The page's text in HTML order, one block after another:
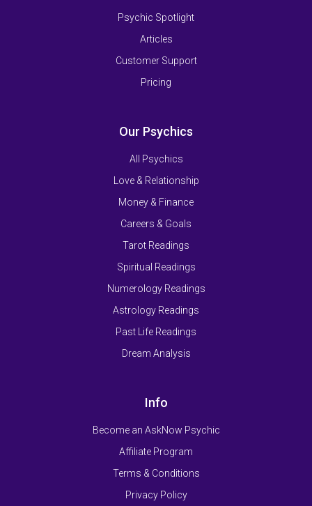
Psychic Spotlight
Articles
Customer Support
Pricing
Our Psychics
All Psychics
Love & Relationship
Money & Finance
Careers & Goals
Tarot Readings
Spiritual Readings
Numerology Readings
Astrology Readings
Past Life Readings
Dream Analysis
Info
Become an AskNow Psychic
Affiliate Program
Terms & Conditions
Privacy Policy